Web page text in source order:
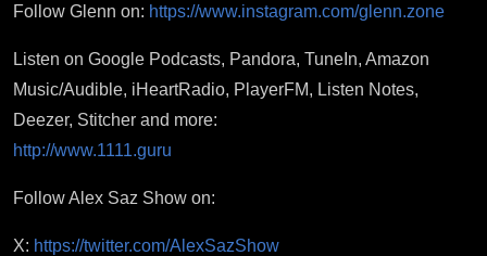
Follow Glenn on: https://www.instagram.com/glenn.zone
Listen on Google Podcasts, Pandora, TuneIn, Amazon
Music/Audible, iHeartRadio, PlayerFM, Listen Notes,
Deezer, Stitcher and more:
http://www.1111.guru
Follow Alex Saz Show on:
X: https://twitter.com/AlexSazShow